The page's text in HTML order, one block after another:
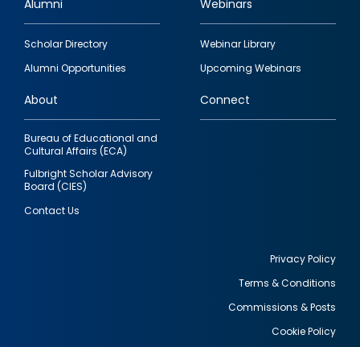
Footer
quick
links
Alumni
Scholar Directory
Alumni Opportunities
Webinars
Webinar Library
Upcoming Webinars
About
Bureau of Educational and
Cultural Affairs (ECA)
Fulbright Scholar Advisory
Board (CIES)
Contact Us
Connect
Privacy Policy
Terms & Conditions
Commissions & Posts
Cookie Policy